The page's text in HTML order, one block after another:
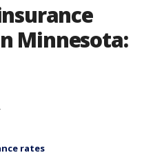
Minnesota:
rates